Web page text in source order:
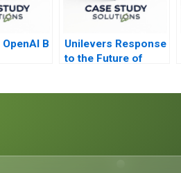
B
Unilevers Response
to the Future of